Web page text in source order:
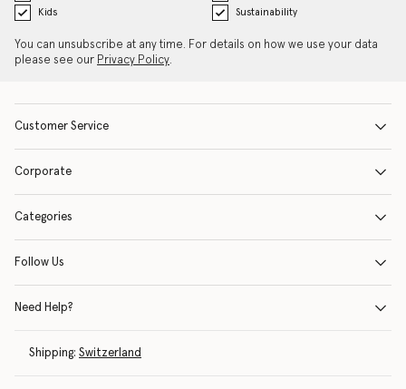
Kids
Sustainability
You can unsubscribe at any time. For details on how we use your data
please see our Privacy Policy.
Customer Service
Corporate
Categories
Follow Us
Need Help?
Shipping: Switzerland